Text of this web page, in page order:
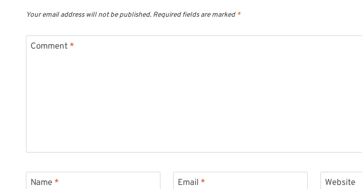
Your email address will not be published. Required fields are marked *
Comment *
Name * Email * Website